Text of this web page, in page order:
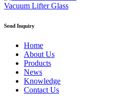
Vacuum Lifter Glass
Send Inquiry
Home
About Us
Products
News
Knowledge
Contact Us